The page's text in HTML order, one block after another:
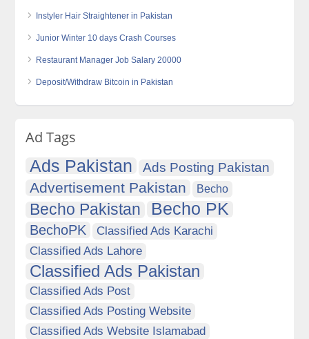
Instyler Hair Straightener in Pakistan
Junior Winter 10 days Crash Courses
Restaurant Manager Job Salary 20000
Deposit/Withdraw Bitcoin in Pakistan
Ad Tags
Ads Pakistan Ads Posting Pakistan
Advertisement Pakistan Becho
Becho Pakistan Becho PK
BechoPK
Classified Ads Karachi
Classified Ads Lahore
Classified Ads Pakistan
Classified Ads Post
Classified Ads Posting Website
Classified Ads Website Islamabad